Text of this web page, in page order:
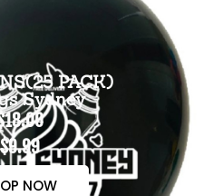
PACK)
Sydney
$9.99
NOW